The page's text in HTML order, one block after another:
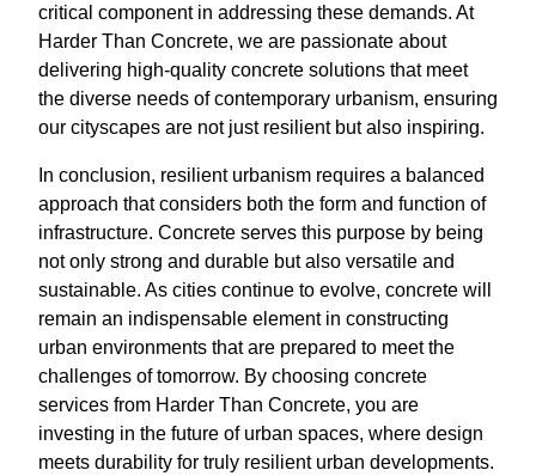
critical component in addressing these demands. At
Harder Than Concrete, we are passionate about
delivering high-quality concrete solutions that meet
the diverse needs of contemporary urbanism, ensuring
our cityscapes are not just resilient but also inspiring.
In conclusion, resilient urbanism requires a balanced
approach that considers both the form and function of
infrastructure. Concrete serves this purpose by being
not only strong and durable but also versatile and
sustainable. As cities continue to evolve, concrete will
remain an indispensable element in constructing
urban environments that are prepared to meet the
challenges of tomorrow. By choosing concrete
services from Harder Than Concrete, you are
investing in the future of urban spaces, where design
meets durability for truly resilient urban developments.